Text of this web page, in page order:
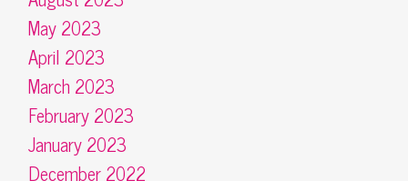
May 2023
April 2023
March 2023
February 2023
January 2023
December 2022